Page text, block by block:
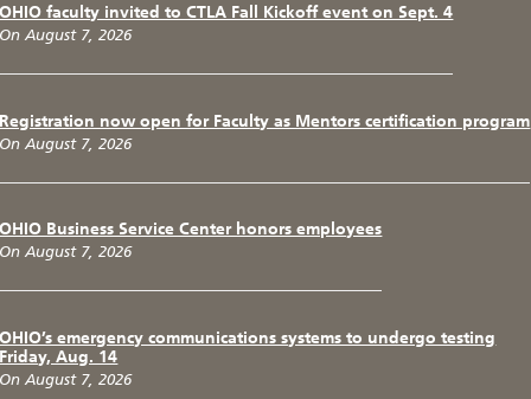
OHIO faculty invited to CTLA Fall Kickoff event on Sept. 4
On August 7, 2026
Registration now open for Faculty as Mentors certification program
On August 7, 2026
OHIO Business Service Center honors employees
On August 7, 2026
OHIO’s emergency communications systems to undergo testing
Friday, Aug. 14
On August 7, 2026